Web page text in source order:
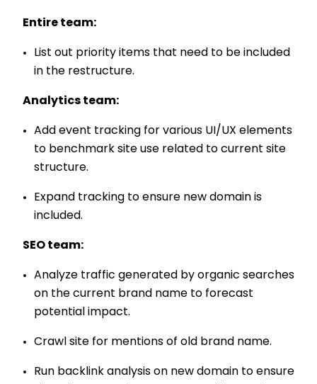
Entire team:
List out priority items that need to be included
in the restructure.
Analytics team:
Add event tracking for various UI/UX elements
to benchmark site use related to current site
structure.
Expand tracking to ensure new domain is
included.
SEO team:
Analyze traffic generated by organic searches
on the current brand name to forecast
potential impact.
Crawl site for mentions of old brand name.
Run backlink analysis on new domain to ensure